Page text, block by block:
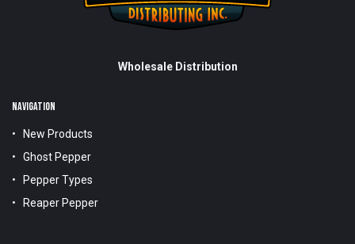
Wholesale Distribution
NAVIGATION
New Products
Ghost Pepper
Pepper Types
Reaper Pepper